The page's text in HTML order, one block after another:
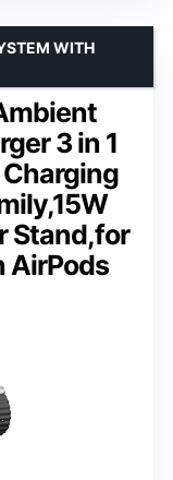
3 in 1
Stand,for
AirPods
WITH